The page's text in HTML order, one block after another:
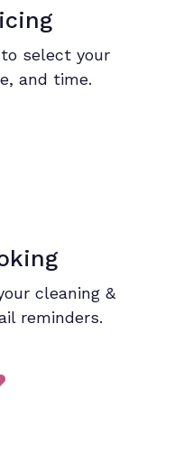
to select your
and time.
cleaning &
reminders.